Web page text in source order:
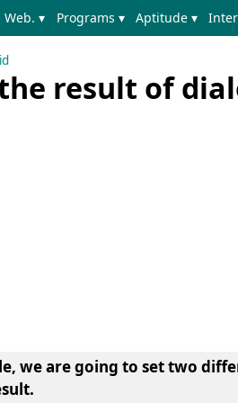
Web. ▾ Programs ▾ Aptitude ▾
result of
we are going to set two
.